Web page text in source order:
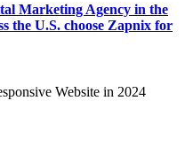
Marketing Agency in the
the U.S. choose Zapnix for